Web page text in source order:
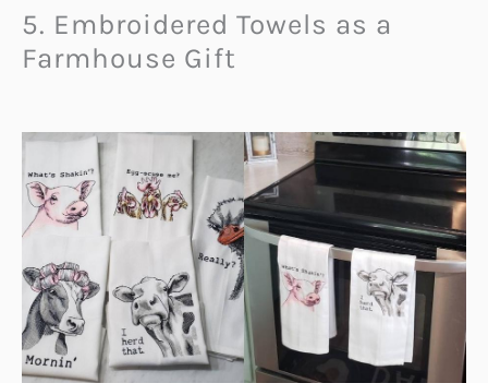
5. Embroidered Towels as a
Farmhouse Gift